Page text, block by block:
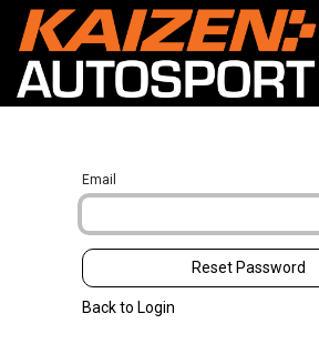
Skip to Content
Email
Reset Password
Back to Login